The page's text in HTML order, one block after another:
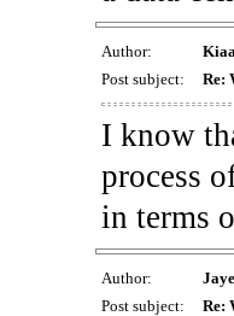
Author:
Post subject:
Re:
I know
process
in terms
Author:
Post subject:
Re: